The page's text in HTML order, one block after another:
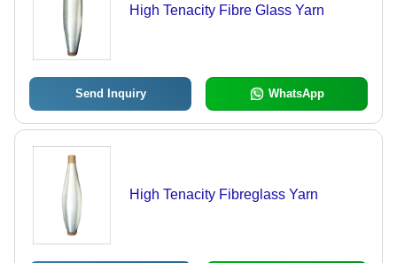
High Tenacity Fibre Glass Yarn
Send Inquiry WhatsApp
High Tenacity Fibreglass Yarn